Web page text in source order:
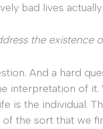
bad lives actually
the existence
And a hard
interpretation of
is the individual.
the sort that we